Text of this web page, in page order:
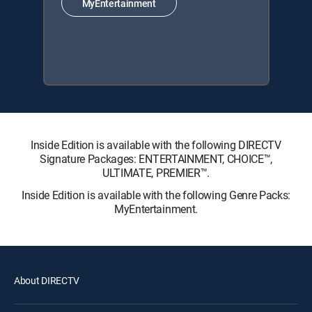
MyEntertainment
Inside Edition is available with the following DIRECTV
Signature Packages: ENTERTAINMENT, CHOICE™,
ULTIMATE, PREMIER™.
Inside Edition is available with the following Genre Packs:
MyEntertainment.
About DIRECTV